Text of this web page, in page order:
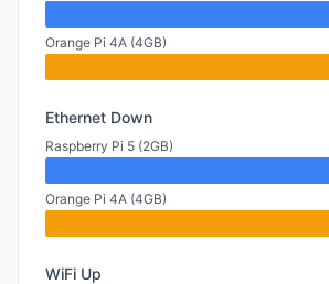
Orange Pi 4A (4GB)
Ethernet Down
Raspberry Pi 5 (2GB)
Orange Pi 4A (4GB)
WiFi Up